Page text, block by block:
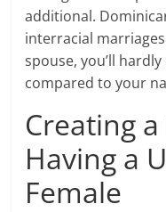
additional.
interracial
spouse, you’ll
compared to your
Creating
Having a
Female